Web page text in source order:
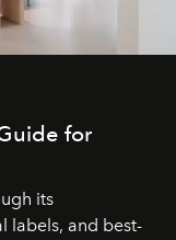
for
its
labels, and best-